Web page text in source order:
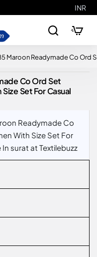
INR
Maroon Readymade Co Ord
Co Ord Set
Set For Casual
Readymade Co
With Size Set For
surat at Textilebuzz